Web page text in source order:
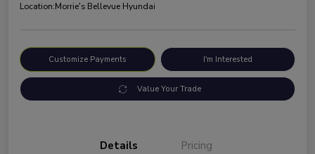
Location:Morrie's Bellevue Hyundai
Customize Payments I'm Interested
Value Your Trade
Details Pricing